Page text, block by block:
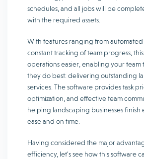
schedules, and all jobs will be
with the required assets.
With features ranging from
constant tracking of team progress,
operations easier, enabling your team
they do best: delivering outstanding
services. The software provides task
optimization, and effective team
helping landscaping businesses finish
ease and on time.
Having considered the major
efficiency, let’s see how this software